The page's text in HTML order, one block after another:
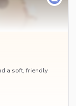
a soft, friendly